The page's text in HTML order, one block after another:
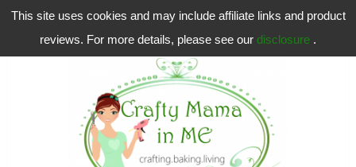
This site uses cookies and may include affiliate links and product
reviews. For more details, please see our disclosure .